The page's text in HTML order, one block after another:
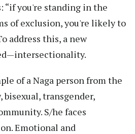
“if you're standing in the
of exclusion, you're likely to
address this, a new
of a Naga person from the
bisexual, transgender,
S/he faces
Emotional and